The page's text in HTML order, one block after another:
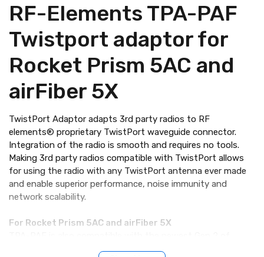
RF-Elements TPA-PAF
Twistport adaptor for
Rocket Prism 5AC and
airFiber 5X
TwistPort Adaptor adapts 3rd party radios to RF
elements® proprietary TwistPort waveguide connector.
Integration of the radio is smooth and requires no tools.
Making 3rd party radios compatible with TwistPort allows
for using the radio with any TwistPort antenna ever made
and enable superior performance, noise immunity and
network scalability.
For Rocket Prism 5AC and airFiber 5X
Rocket Prism 5AC and with the AF-5XHD airFiber® radios.